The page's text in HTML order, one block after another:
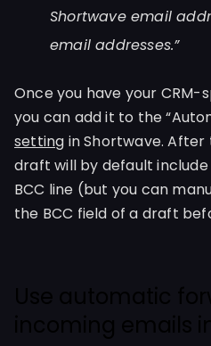
Shortwave email
email addresses.”
Once you have your CRM-
you can add it to the
setting in Shortwave.
draft will by default
BCC line (but you can
the BCC field of a draft